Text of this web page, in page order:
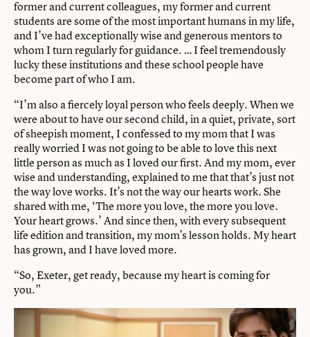
former and current colleagues, my former and current
students are some of the most important humans in my life,
and I’ve had exceptionally wise and generous mentors to
whom I turn regularly for guidance. … I feel tremendously
lucky these institutions and these school people have
become part of who I am.
“I’m also a fiercely loyal person who feels deeply. When we
were about to have our second child, in a quiet, private, sort
of sheepish moment, I confessed to my mom that I was
really worried I was not going to be able to love this next
little person as much as I loved our first. And my mom, ever
wise and understanding, explained to me that that’s just not
the way love works. It’s not the way our hearts work. She
shared with me, ‘The more you love, the more you love.
Your heart grows.’ And since then, with every subsequent
life edition and transition, my mom’s lesson holds. My heart
has grown, and I have loved more.
“So, Exeter, get ready, because my heart is coming for
you.”